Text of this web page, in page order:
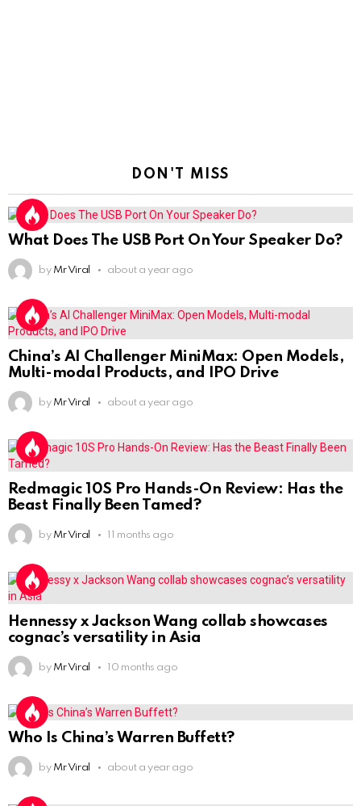
DON'T MISS
What Does The USB Port On Your Speaker Do?
by Mr Viral about a year ago
China’s AI Challenger MiniMax: Open Models,
Multi-modal Products, and IPO Drive
by Mr Viral about a year ago
Redmagic 10S Pro Hands-On Review: Has the
Beast Finally Been Tamed?
by Mr Viral 11 months ago
Hennessy x Jackson Wang collab showcases
cognac’s versatility in Asia
by Mr Viral 10 months ago
Who Is China’s Warren Buffett?
by Mr Viral about a year ago